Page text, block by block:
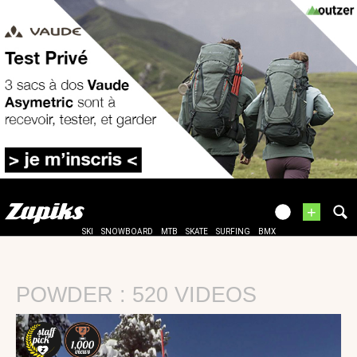
+
SKI SNOWBOARD MTB SKATE SURFING BMX
POWDER : 520 VIDEOS